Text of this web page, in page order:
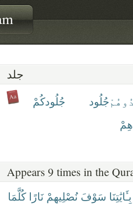
جلد
جُلُود
جُلُودكُمْ
Appears 9 times in the
بِـَٔايَٰتِنَا سَوْفَ نُصْلِيهِمْ نَارًا كُلَّمَا